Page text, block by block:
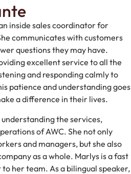
inside sales coordinator for
communicates with customers
questions they may have.
excellent service to all the
and responding calmly to
patience and understanding goes
a difference in their lives.
the services,
of AWC. She not only
and managers, but she also
as a whole. Marlys is a fast
her team. As a bilingual speaker,